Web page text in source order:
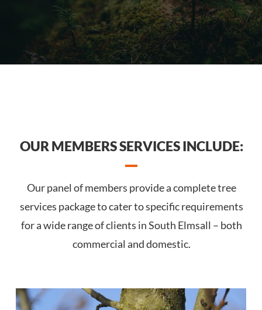
OUR MEMBERS SERVICES INCLUDE:
Our panel of members provide a complete tree
services package to cater to specific requirements
for a wide range of clients in South Elmsall – both
commercial and domestic.